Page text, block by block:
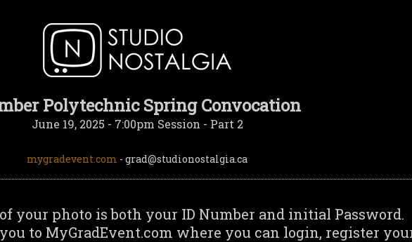
Polytechnic Spring Convocation
June 19, 2025 - 7:00pm Session - Part 2
mygradevent.com - grad@studionostalgia.ca
your photo is both your ID Number and initial Password.
to MyGradEvent.com where you can login, register